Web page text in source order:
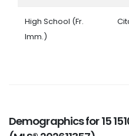
High School (Fr.
Imm.)
Demographics for 15